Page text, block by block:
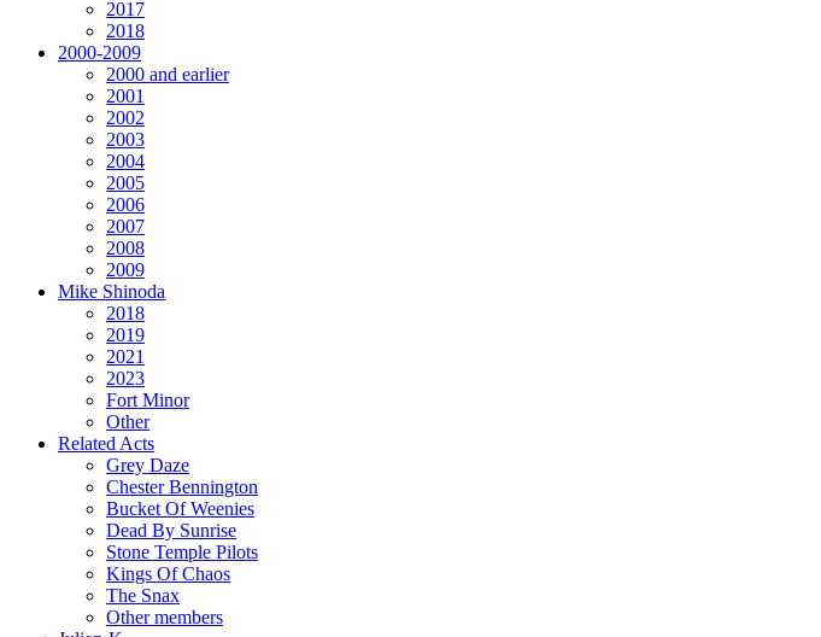
2017
2018
2000-2009
2000 and earlier
2001
2002
2003
2004
2005
2006
2007
2008
2009
Mike Shinoda
2018
2019
2021
2023
Fort Minor
Other
Related Acts
Grey Daze
Chester Bennington
Bucket Of Weenies
Dead By Sunrise
Stone Temple Pilots
Kings Of Chaos
The Snax
Other members